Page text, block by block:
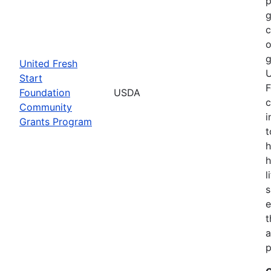
United Fresh
Start
Foundation
Community
Grants Program
USDA